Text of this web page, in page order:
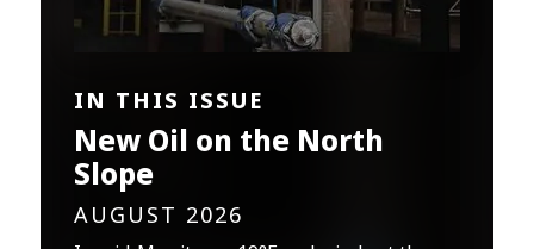
IN THIS ISSUE
New Oil on the North
Slope
AUGUST 2026